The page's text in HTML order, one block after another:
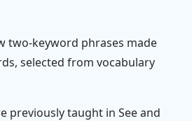
two-keyword phrases made
selected from vocabulary
previously taught in See and